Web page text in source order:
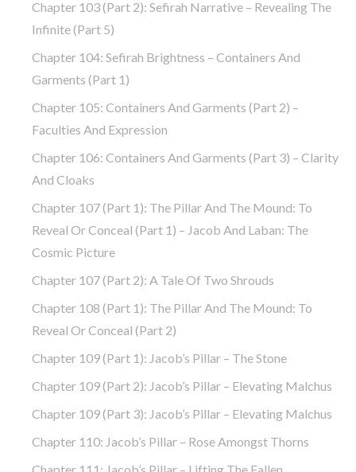
Chapter 103 (part 2): Sefirah Narrative – Revealing The
Infinite (part 5)
Chapter 104: Sefirah Brightness – Containers And
Garments (part 1)
Chapter 105: Containers And Garments (part 2) –
Faculties And Expression
Chapter 106: Containers And Garments (part 3) – Clarity
And Cloaks
Chapter 107 (part 1): The Pillar And The Mound: To
Reveal Or Conceal (part 1) – Jacob And Laban: The
Cosmic Picture
Chapter 107 (part 2): A Tale Of Two Shrouds
Chapter 108 (part 1): The Pillar And The Mound: To
Reveal Or Conceal (part 2)
Chapter 109 (part 1): Jacob’s Pillar – The Stone
Chapter 109 (part 2): Jacob’s Pillar – Elevating Malchus
Chapter 109 (part 3): Jacob’s Pillar – Elevating Malchus
Chapter 110: Jacob’s Pillar – Rose Amongst Thorns
Chapter 111: Jacob’s Pillar – Lifting The Fallen